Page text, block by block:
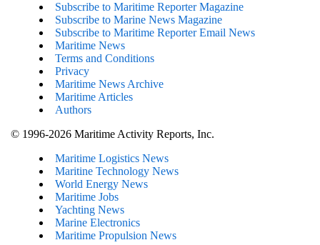
Subscribe to Maritime Reporter Magazine
Subscribe to Marine News Magazine
Subscribe to Maritime Reporter Email News
Maritime News
Terms and Conditions
Privacy
Maritime News Archive
Maritime Articles
Authors
© 1996-2026 Maritime Activity Reports, Inc.
Maritime Logistics News
Maritine Technology News
World Energy News
Maritime Jobs
Yachting News
Marine Electronics
Maritime Propulsion News